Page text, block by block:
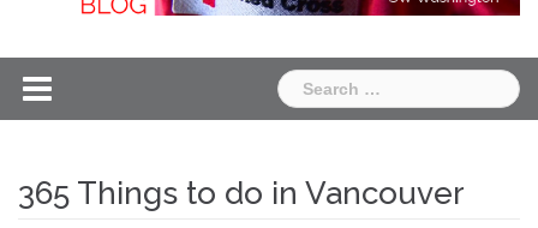
Search
for:
365 Things to do in Vancouver